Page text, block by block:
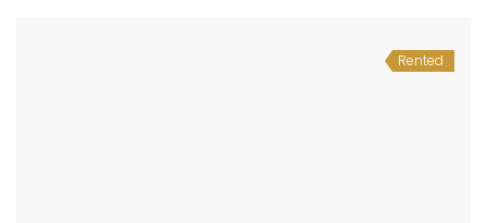
Rented